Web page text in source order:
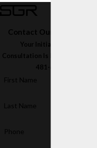
Contact Our Firm Today
Your Initial In-Office
Consultation Is Free – Call
481-6811
First Name
Last Name
Phone